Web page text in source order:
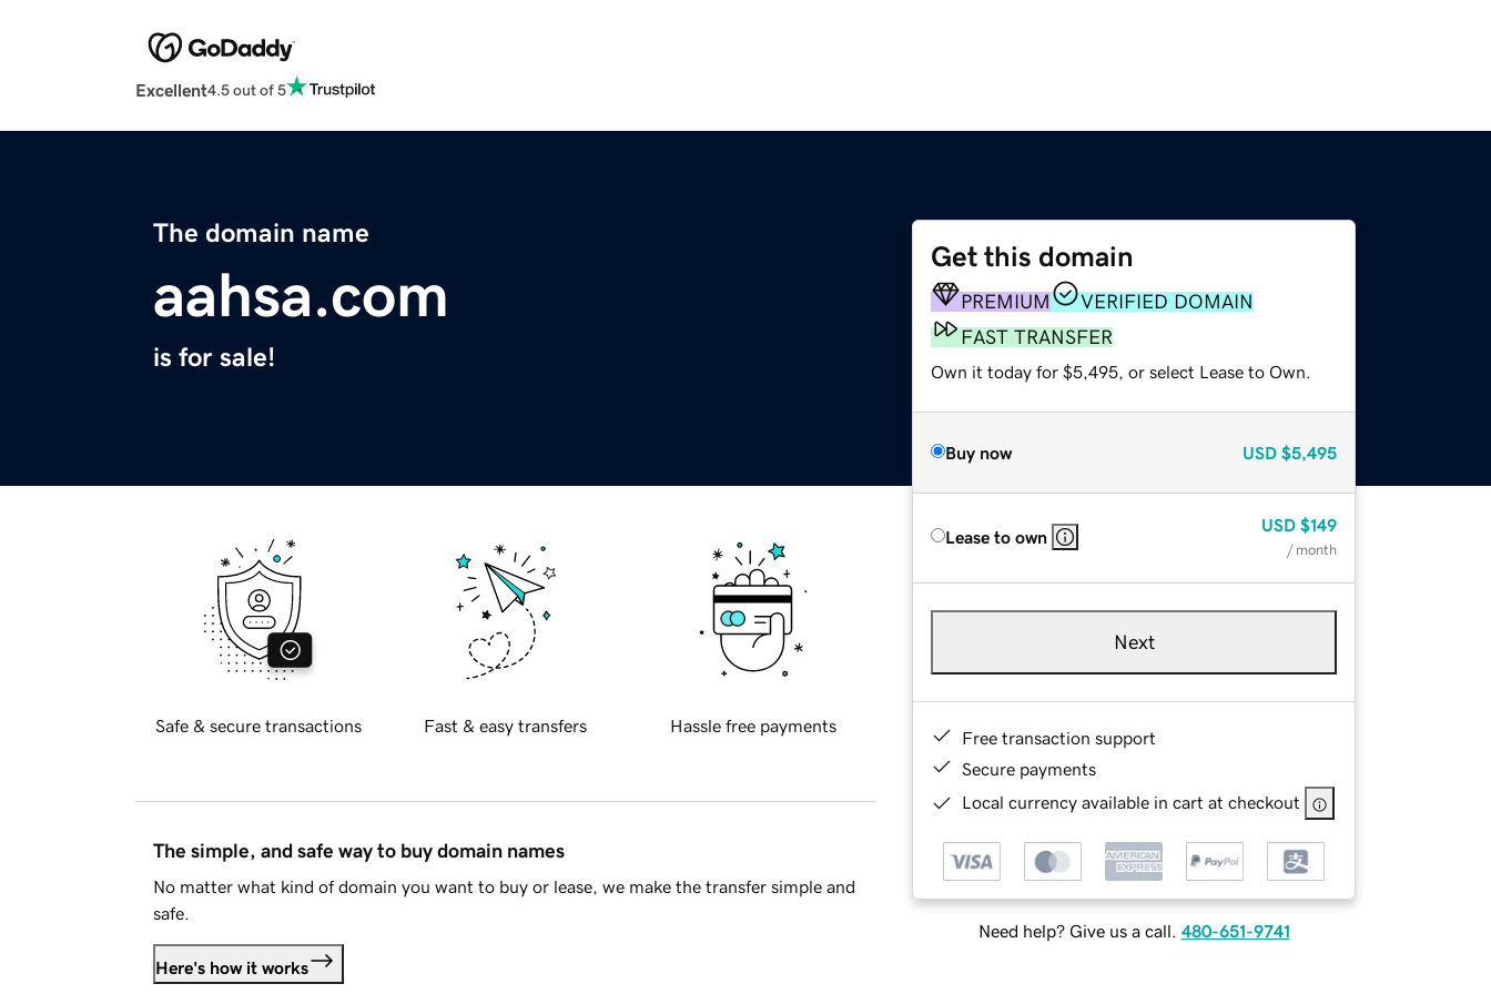
Excellent4.5 out of 5
The domain name
aahsa.com
is for sale!
Get this domain
PREMIUM
VERIFIED DOMAIN
FAST TRANSFER
Own it today for $5,495, or select Lease to Own.
Buy now USD $5,495
Lease to own
USD $149
/ month
Next
Free transaction support
Secure payments
Local currency available in cart at checkout
Need help? Give us a call. 480-651-9741
Safe & secure transactions Fast & easy transfers Hassle free payments
The simple, and safe way to buy domain names
No matter what kind of domain you want to buy or lease, we make the transfer simple and
safe.
Here's how it works